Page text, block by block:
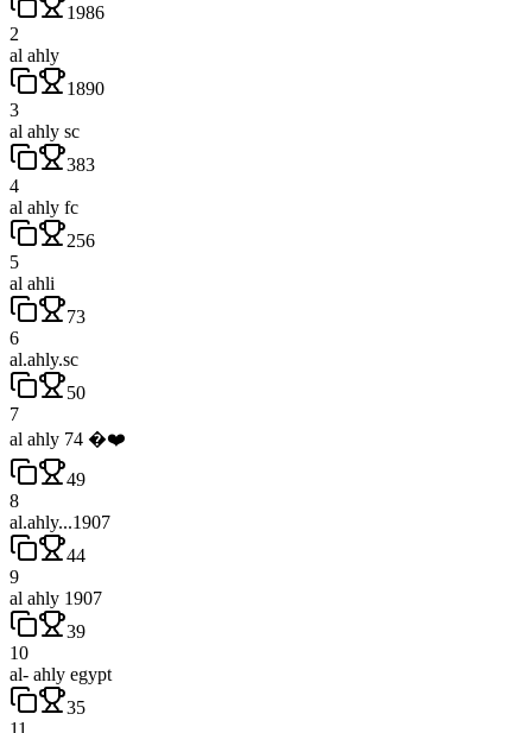
1986
2
al ahly
1890
3
al ahly sc
383
4
al ahly fc
256
5
al ahli
73
6
al.ahly.sc
50
7
al ahly 74 �❤️
49
8
al.ahly...1907
44
9
al ahly 1907
39
10
al- ahly egypt
35
11